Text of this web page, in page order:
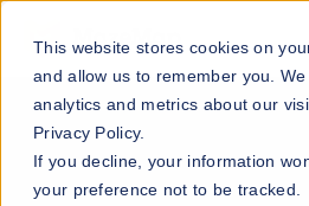
This website stores cookies on
and allow us to remember you.
analytics and metrics about our
Privacy Policy.
If you decline, your information
your preference not to be tracked.